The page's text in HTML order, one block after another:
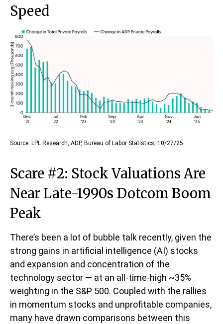
Speed
Source: LPL Research, ADP, Bureau of Labor Statistics, 10/27/25
Scare #2: Stock Valuations Are
Near Late-1990s Dotcom Boom
Peak
There’s been a lot of bubble talk recently, given the
strong gains in artificial intelligence (AI) stocks
and expansion and concentration of the
technology sector — at an all-time-high ~35%
weighting in the S&P 500. Coupled with the rallies
in momentum stocks and unprofitable companies,
many have drawn comparisons between this